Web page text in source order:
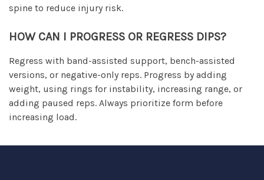
spine to reduce injury risk.
HOW CAN I PROGRESS OR REGRESS DIPS?
Regress with band-assisted support, bench-assisted
versions, or negative-only reps. Progress by adding
weight, using rings for instability, increasing range, or
adding paused reps. Always prioritize form before
increasing load.